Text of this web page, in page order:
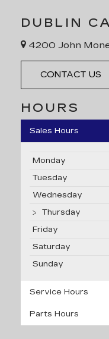
DUBLIN
4200 John
CONTACT US
HOURS
Sales Hours
Monday
Tuesday
Wednesday
Thursday
Friday
Saturday
Sunday
Service Hours
Parts Hours